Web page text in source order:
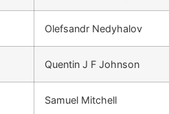
Olefsandr Nedyhalov
Quentin J F Johnson
Samuel Mitchell